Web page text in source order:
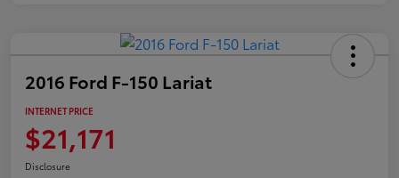
2016 Ford F-150 Lariat
INTERNET PRICE
$21,171
Disclosure